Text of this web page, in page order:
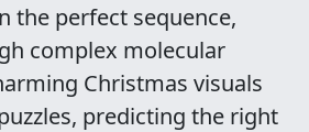
the perfect sequence,
complex molecular
Christmas visuals
predicting the right